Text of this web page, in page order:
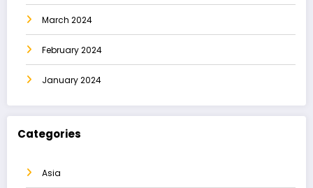
March 2024
February 2024
January 2024
Categories
Asia